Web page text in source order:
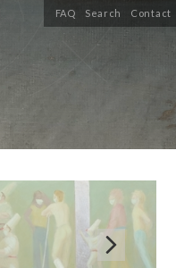
FAQ Search Contact
